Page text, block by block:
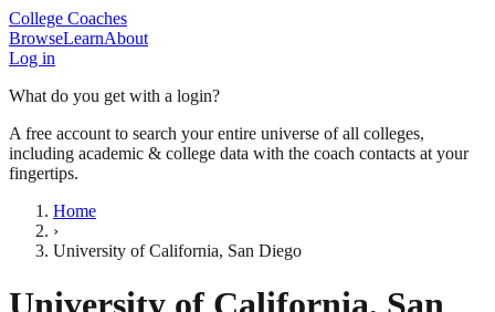
College Coaches
BrowseLearnAbout
Log in
What do you get with a login?
A free account to search your entire universe of all colleges,
including academic & college data with the coach contacts at your
fingertips.
Home
›
University of California, San Diego